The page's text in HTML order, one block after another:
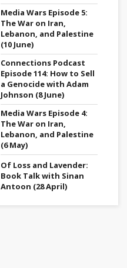
Media Wars Episode 5:
The War on Iran,
Lebanon, and Palestine
(10 June)
Connections Podcast
Episode 114: How to Sell
a Genocide with Adam
Johnson (8 June)
Media Wars Episode 4:
The War on Iran,
Lebanon, and Palestine
(6 May)
Of Loss and Lavender:
Book Talk with Sinan
Antoon (28 April)